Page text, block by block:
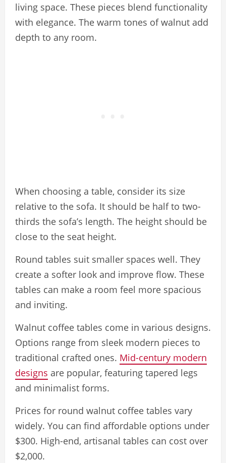
living space. These pieces blend functionality
with elegance. The warm tones of walnut add
depth to any room.
When choosing a table, consider its size
relative to the sofa. It should be half to two-
thirds the sofa’s length. The height should be
close to the seat height.
Round tables suit smaller spaces well. They
create a softer look and improve flow. These
tables can make a room feel more spacious
and inviting.
Walnut coffee tables come in various designs.
Options range from sleek modern pieces to
traditional crafted ones. Mid-century modern
designs are popular, featuring tapered legs
and minimalist forms.
Prices for round walnut coffee tables vary
widely. You can find affordable options under
$300. High-end, artisanal tables can cost over
$2,000.